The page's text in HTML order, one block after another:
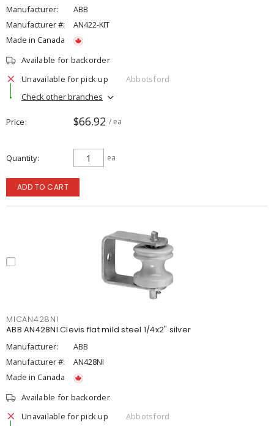
Manufacturer:
ABB
Manufacturer #:
AN422-KIT
Made in Canada
Available for backorder
Unavailable for pick up
Abbotsford
Check other branches
Price $66.92 / ea
Quantity ea
ADD TO CART
MICAN428NI
ABB AN428NI Clevis flat mild steel 1/4x2" silver
Manufacturer:
ABB
Manufacturer #:
AN428NI
Made in Canada
Available for backorder
Unavailable for pick up
Abbotsford